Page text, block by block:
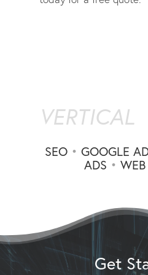
VERTICAL
SEO • GOOGLE
ADS •
Get